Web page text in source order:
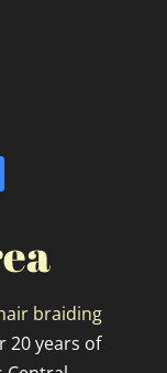
braiding
20 years of